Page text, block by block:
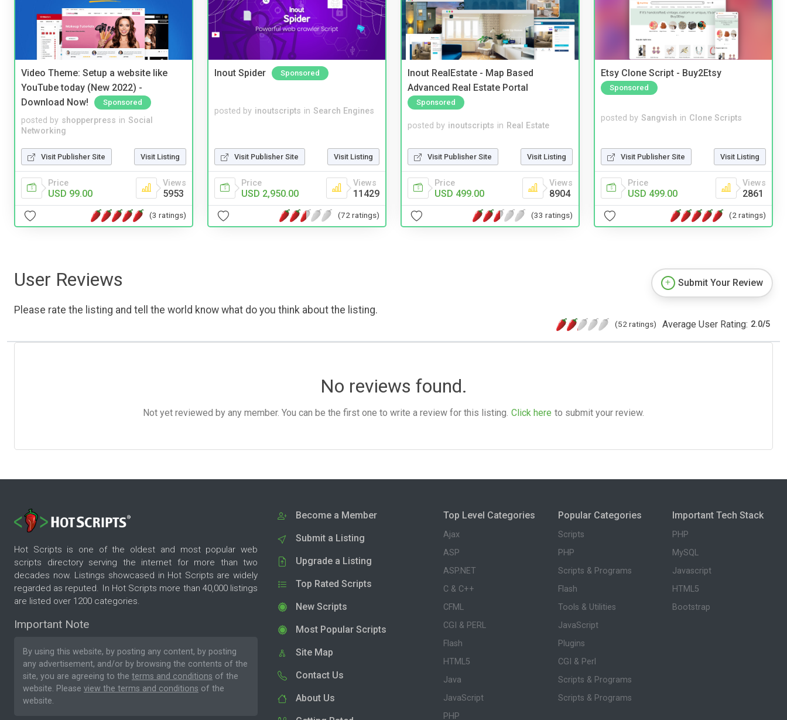
Video Theme: Setup a website like
YouTube today (New 2022) -
Download Now!
Sponsored
posted by shopperpress in Social
Networking
Visit Publisher Site Visit Listing
Price
USD 99.00
Views
5953
(3 ratings)
Inout Spider Sponsored
posted by inoutscripts in Search Engines
Visit Publisher Site Visit Listing
Price
USD 2,950.00
Views
11429
(72 ratings)
Inout RealEstate - Map Based
Advanced Real Estate Portal
Sponsored
posted by inoutscripts in Real Estate
Visit Publisher Site Visit Listing
Price
USD 499.00
Views
8904
(33 ratings)
Etsy Clone Script - Buy2Etsy
Sponsored
posted by Sangvish in Clone Scripts
Visit Publisher Site Visit Listing
Price
USD 499.00
Views
2861
(2 ratings)
User Reviews
Please rate the listing and tell the world know what do you think about the listing.
Submit Your Review
(52 ratings) Average User Rating: 2.0/5
No reviews found.
Not yet reviewed by any member. You can be the first one to write a review for this listing. Click here to submit your review.
Hot Scripts is one of the oldest and most popular web
scripts directory serving the internet for more than two
decades now. Listings showcased in Hot Scripts are widely
regarded as reputed. In Hot Scripts more than 40,000 listings
are listed over 1200 categories.
Important Note
By using this website, by posting any content, by posting
any advertisement, and/or by browsing the contents of the
site, you are agreeing to the terms and conditions of the
website. Please view the terms and conditions of the
website.
Become a Member
Submit a Listing
Upgrade a Listing
Top Rated Scripts
New Scripts
Most Popular Scripts
Site Map
Contact Us
About Us
Top Level Categories
Ajax
ASP
ASP.NET
C & C++
CFML
CGI & PERL
Flash
HTML5
Java
JavaScript
PHP
Popular Categories
Scripts
PHP
Scripts & Programs
Flash
Tools & Utilities
JavaScript
Plugins
CGI & Perl
Scripts & Programs
Scripts & Programs
Important Tech Stack
PHP
MySQL
Javascript
HTML5
Bootstrap